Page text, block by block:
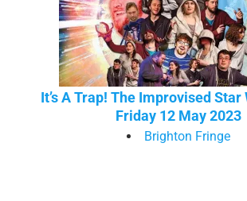
It’s A Trap! The Improvised Star
Friday 12 May 2023
Brighton Fringe